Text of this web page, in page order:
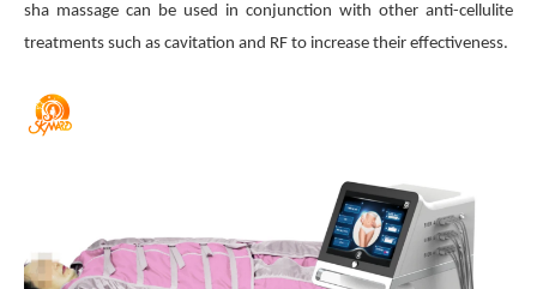
sha massage can be used in conjunction with other anti-cellulite
treatments such as cavitation and RF to increase their effectiveness.